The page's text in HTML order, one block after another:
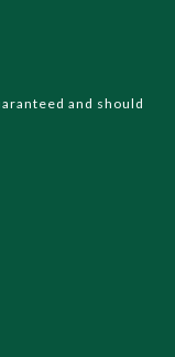
and should